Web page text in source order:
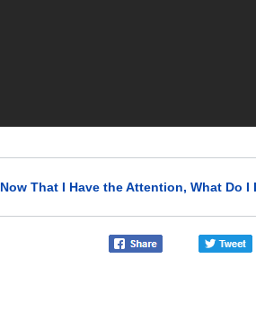
Now That I Have the Attention, What Do